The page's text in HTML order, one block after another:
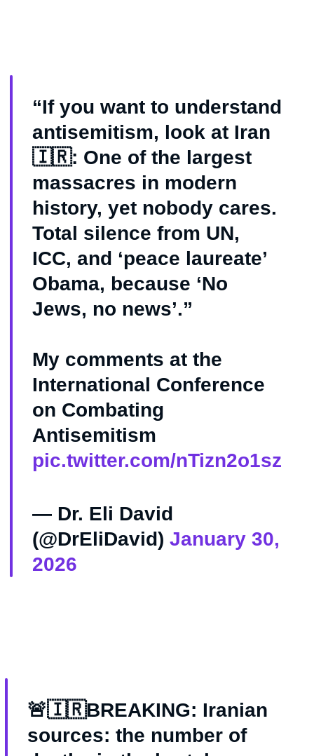
“If you want to understand
antisemitism, look at Iran
🇮🇷: One of the largest
massacres in modern
history, yet nobody cares.
Total silence from UN,
ICC, and ‘peace laureate’
Obama, because ‘No
Jews, no news’.”
My comments at the
International Conference
on Combating
Antisemitism
pic.twitter.com/nTizn2o1sz
— Dr. Eli David
(@DrEliDavid) January 30,
2026
🚨🇮🇷BREAKING: Iranian
sources: the number of